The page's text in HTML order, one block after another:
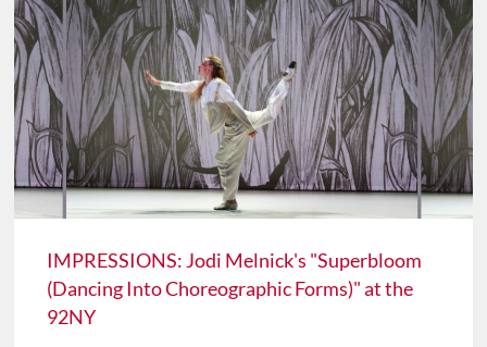
IMPRESSIONS: Jodi Melnick's "Superbloom
(Dancing Into Choreographic Forms)" at the
92NY